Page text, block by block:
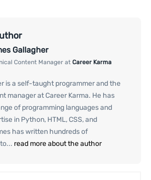
Gallagher
Content Manager at Career Karma
is a self-taught programmer and the
manager at Career Karma. He has
of programming languages and
in Python, HTML, CSS, and
has written hundreds of
read more about the author